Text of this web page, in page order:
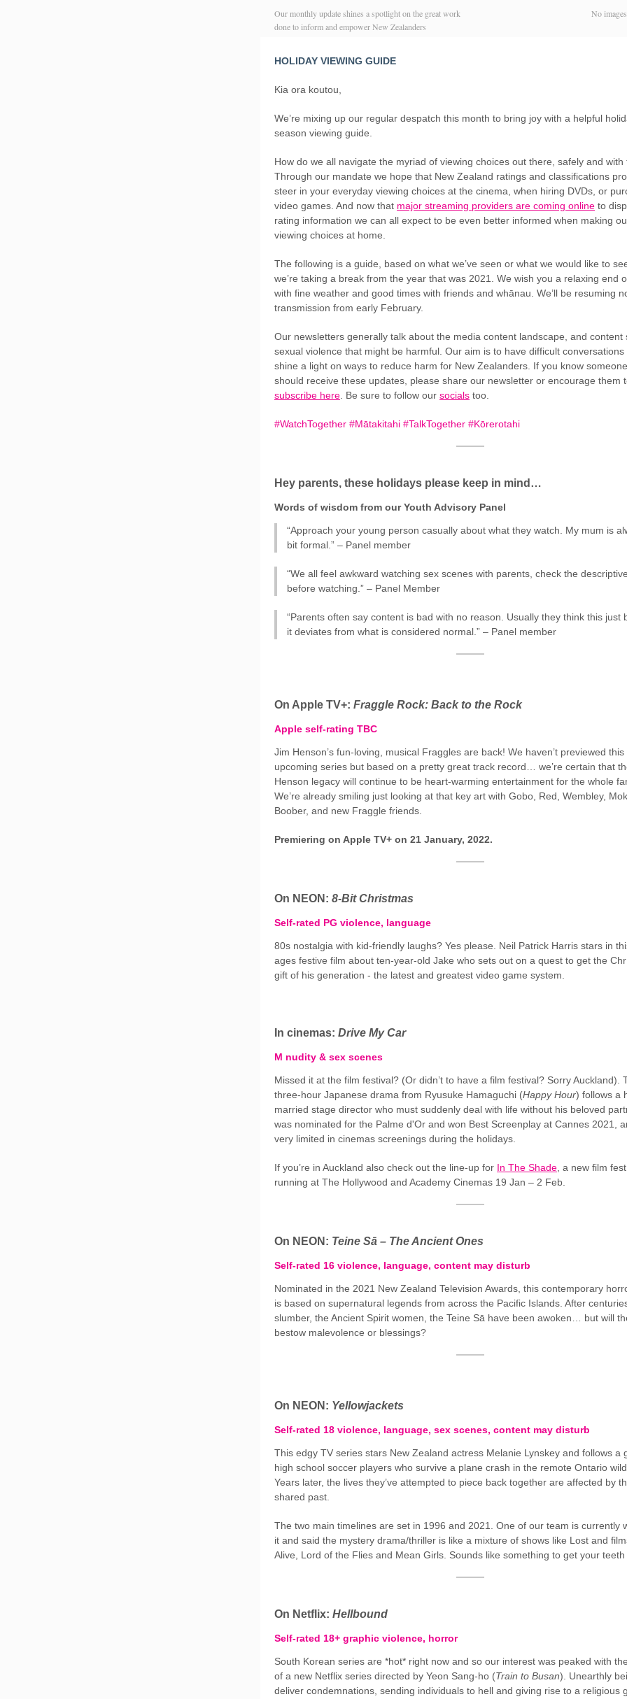
Our monthly update shines a spotlight on the great work
done to inform and empower New Zealanders
No
HOLIDAY VIEWING GUIDE
Kia ora koutou,
We’re mixing up our regular despatch this month to bring joy with a helpful
season viewing guide.
How do we all navigate the myriad of viewing choices out there, safely and with
Through our mandate we hope that New Zealand ratings and classifications
steer in your everyday viewing choices at the cinema, when hiring DVDs, or
video games. And now that major streaming providers are coming online to
rating information we can all expect to be even better informed when making
viewing choices at home.
The following is a guide, based on what we’ve seen or what we would like to
we’re taking a break from the year that was 2021. We wish you a relaxing end
with fine weather and good times with friends and whānau. We’ll be resuming
transmission from early February.
Our newsletters generally talk about the media content landscape, and content
sexual violence that might be harmful. Our aim is to have difficult conversations
shine a light on ways to reduce harm for New Zealanders. If you know
should receive these updates, please share our newsletter or encourage them
subscribe here . Be sure to follow our socials too.
#WatchTogether #Mātakitahi #TalkTogether #Kōrerotahi
Hey parents, these holidays please keep in mind…
Words of wisdom from our Youth Advisory Panel
“Approach your young person casually about what they watch. My mum is
bit formal.” – Panel member
“We all feel awkward watching sex scenes with parents, check the
before watching.” – Panel Member
“Parents often say content is bad with no reason. Usually they think this just
it deviates from what is considered normal.” – Panel member
On Apple TV+: Fraggle Rock: Back to the Rock
Apple self-rating TBC
Jim Henson’s fun-loving, musical Fraggles are back! We haven’t previewed this
upcoming series but based on a pretty great track record… we’re certain that
Henson legacy will continue to be heart-warming entertainment for the whole
We’re already smiling just looking at that key art with Gobo, Red, Wembley,
Boober, and new Fraggle friends.
Premiering on Apple TV+ on 21 January, 2022.
On NEON: 8-Bit Christmas
Self-rated PG violence, language
80s nostalgia with kid-friendly laughs? Yes please. Neil Patrick Harris stars in
ages festive film about ten-year-old Jake who sets out on a quest to get the
gift of his generation - the latest and greatest video game system.
In cinemas: Drive My Car
M nudity & sex scenes
Missed it at the film festival? (Or didn’t to have a film festival? Sorry Auckland).
three-hour Japanese drama from Ryusuke Hamaguchi (Happy Hour) follows a
married stage director who must suddenly deal with life without his beloved
was nominated for the Palme d'Or and won Best Screenplay at Cannes 2021,
very limited in cinemas screenings during the holidays.
If you’re in Auckland also check out the line-up for In The Shade , a new film
running at The Hollywood and Academy Cinemas 19 Jan – 2 Feb.
On NEON: Teine Sā – The Ancient Ones
Self-rated 16 violence, language, content may disturb
Nominated in the 2021 New Zealand Television Awards, this contemporary
is based on supernatural legends from across the Pacific Islands. After
slumber, the Ancient Spirit women, the Teine Sā have been awoken… but will
bestow malevolence or blessings?
On NEON: Yellowjackets
Self-rated 18 violence, language, sex scenes, content may disturb
This edgy TV series stars New Zealand actress Melanie Lynskey and follows a
high school soccer players who survive a plane crash in the remote Ontario
Years later, the lives they’ve attempted to piece back together are affected by
shared past.
The two main timelines are set in 1996 and 2021. One of our team is currently
it and said the mystery drama/thriller is like a mixture of shows like Lost and
Alive, Lord of the Flies and Mean Girls. Sounds like something to get your teeth
On Netflix: Hellbound
Self-rated 18+ graphic violence, horror
South Korean series are *hot* right now and so our interest was peaked with
of a new Netflix series directed by Yeon Sang-ho (Train to Busan). Unearthly
deliver condemnations, sending individuals to hell and giving rise to a religious